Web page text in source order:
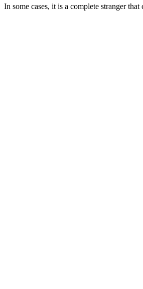
In some cases, it is a complete stranger